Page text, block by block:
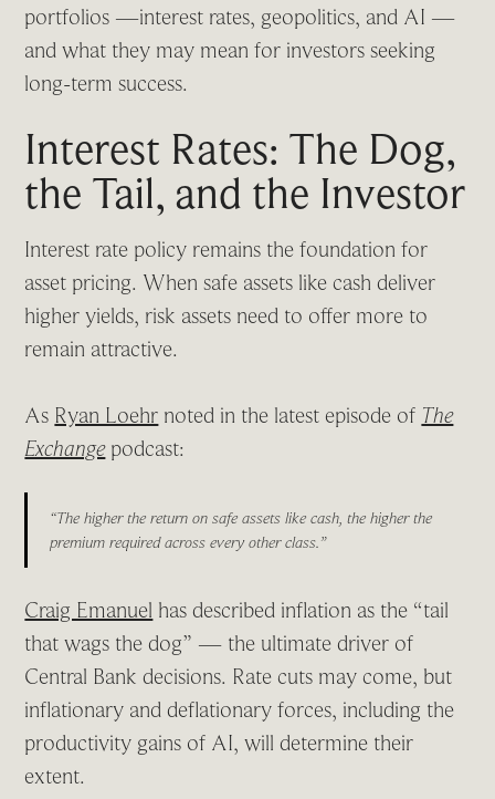
portfolios —interest rates, geopolitics, and AI —
and what they may mean for investors seeking
long-term success.
Interest Rates: The Dog,
the Tail, and the Investor
Interest rate policy remains the foundation for
asset pricing. When safe assets like cash deliver
higher yields, risk assets need to offer more to
remain attractive.
As Ryan Loehr noted in the latest episode of The
Exchangepodcast:
“The higher the return on safe assets like cash, the higher the
premium required across every other class.”
Craig Emanuel has described inflation as the “tail
that wags the dog” — the ultimate driver of
Central Bank decisions. Rate cuts may come, but
inflationary and deflationary forces, including the
productivity gains of AI, will determine their
extent.